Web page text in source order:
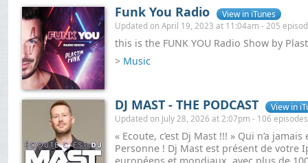
Funk You Radio View in iTunes
Updated on April 19, 2023 at 11:04am - 205
this is the FUNK YOU Radio Show by
> Music
DJ MAST - THE PODCAST View in
Updated on July 28, 2026 at 2:07pm - 106 episodes
« Ecoute, c’est Dj Mast !!! » Qui n’a
Personne ! Dj Mast est présent de votre